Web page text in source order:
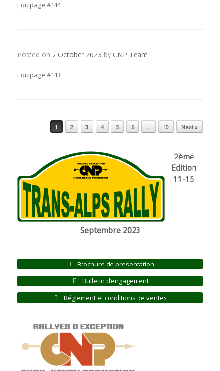
Equipage #144
Posted on 2 October 2023 by CNP Team
Equipage #143
Post navigation
1 2 3 4 5 6 … 10 Next »
2ème
Edition
11-15
Septembre 2023
Brochure de presentation
Bulletin d’engagement
Réglement et conditions de ventes